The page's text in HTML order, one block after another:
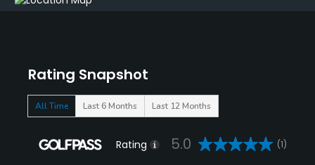
Rating Snapshot
All Time Last 6 Months Last 12 Months
Rating 5.0 (1)